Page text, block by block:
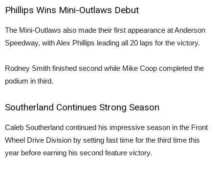
Phillips Wins Mini-Outlaws Debut
The Mini-Outlaws also made their first appearance at Anderson
Speedway, with Alex Phillips leading all 20 laps for the victory.
Rodney Smith finished second while Mike Coop completed the
podium in third.
Southerland Continues Strong Season
Caleb Southerland continued his impressive season in the Front
Wheel Drive Division by setting fast time for the third time this
year before earning his second feature victory.